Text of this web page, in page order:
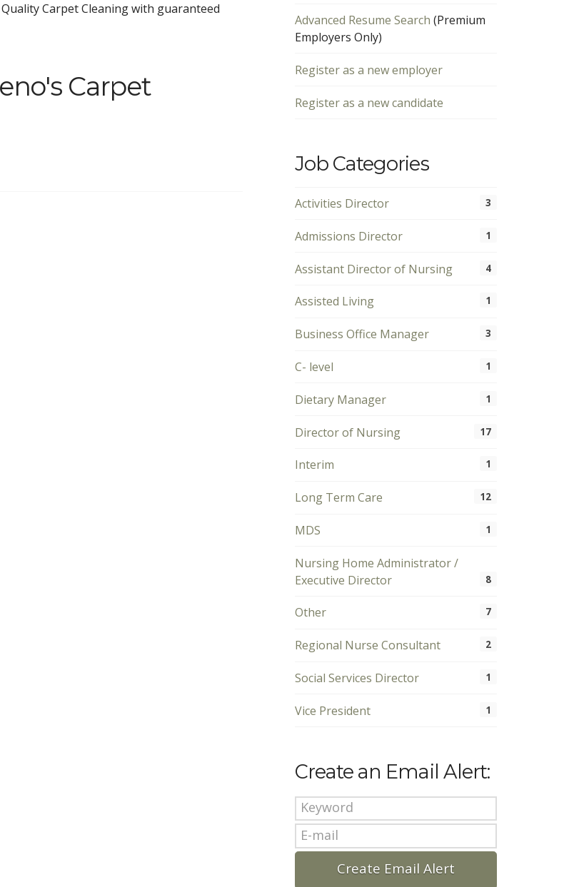
Carpet Cleaning with guaranteed
Carpet
Advanced Resume Search (Premium
Employers Only)
Register as a new employer
Register as a new candidate
Job Categories
Activities Director 3
Admissions Director 1
Assistant Director of Nursing 4
Assisted Living 1
Business Office Manager 3
C- level 1
Dietary Manager 1
Director of Nursing 17
Interim 1
Long Term Care 12
MDS 1
Nursing Home Administrator /
Executive Director
8
Other 7
Regional Nurse Consultant 2
Social Services Director 1
Vice President 1
Create an Email Alert: